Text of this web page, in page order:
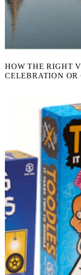
HOW THE RIGHT
CELEBRATION OR